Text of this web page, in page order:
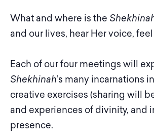
What and where is the
and our lives, hear Her voice,
Each of our four meetings will
Shekhinah’s many incarnations
creative exercises (sharing will
and experiences of divinity,
presence.